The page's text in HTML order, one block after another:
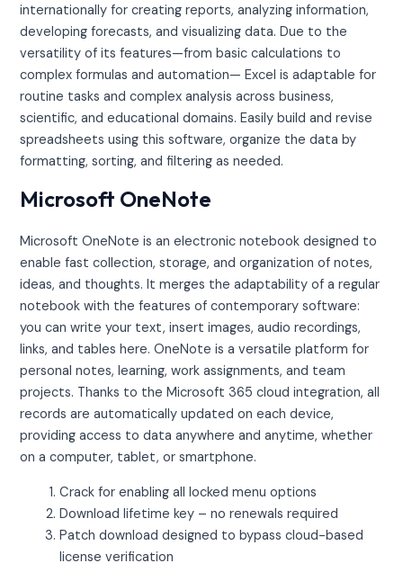
internationally for creating reports, analyzing information,
developing forecasts, and visualizing data. Due to the
versatility of its features—from basic calculations to
complex formulas and automation— Excel is adaptable for
routine tasks and complex analysis across business,
scientific, and educational domains. Easily build and revise
spreadsheets using this software, organize the data by
formatting, sorting, and filtering as needed.
Microsoft OneNote
Microsoft OneNote is an electronic notebook designed to
enable fast collection, storage, and organization of notes,
ideas, and thoughts. It merges the adaptability of a regular
notebook with the features of contemporary software:
you can write your text, insert images, audio recordings,
links, and tables here. OneNote is a versatile platform for
personal notes, learning, work assignments, and team
projects. Thanks to the Microsoft 365 cloud integration, all
records are automatically updated on each device,
providing access to data anywhere and anytime, whether
on a computer, tablet, or smartphone.
Crack for enabling all locked menu options
Download lifetime key – no renewals required
Patch download designed to bypass cloud-based
license verification